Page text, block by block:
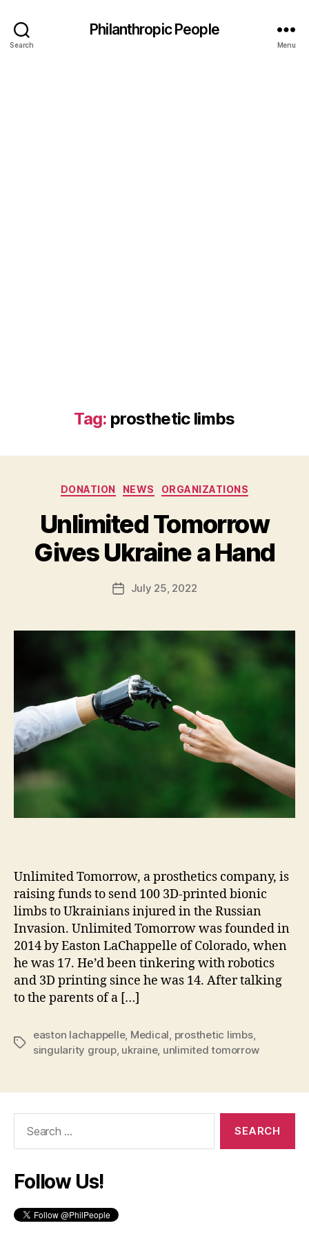
Search
Philanthropic People
Menu
Tag: prosthetic limbs
Categories
DONATION NEWS ORGANIZATIONS
Unlimited Tomorrow
Gives Ukraine a Hand
Post
author
y
B
e
t
H
PostJuly 25, 2022
Unlimited Tomorrow, a prosthetics company, is
raising funds to send 100 3D-printed bionic
limbs to Ukrainians injured in the Russian
Invasion. Unlimited Tomorrow was founded in
2014 by Easton LaChappelle of Colorado, when
he was 17. He’d been tinkering with robotics
and 3D printing since he was 14. After talking
to the parents of a […]
Tags
easton lachappelle, Medical, prosthetic limbs,
singularity group, ukraine, unlimited tomorrow
Follow Us!